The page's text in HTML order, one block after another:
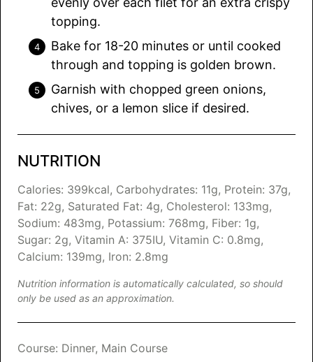
topping.
Bake for 18-20 minutes or until cooked
through and topping is golden brown.
Garnish with chopped green onions,
chives, or a lemon slice if desired.
NUTRITION
Calories: 399kcal, Carbohydrates: 11g, Protein: 37g,
Fat: 22g, Saturated Fat: 4g, Cholesterol: 133mg,
Sodium: 483mg, Potassium: 768mg, Fiber: 1g,
Sugar: 2g, Vitamin A: 375IU, Vitamin C: 0.8mg,
Calcium: 139mg, Iron: 2.8mg
Nutrition information is automatically calculated, so should
only be used as an approximation.
Course: Dinner, Main Course